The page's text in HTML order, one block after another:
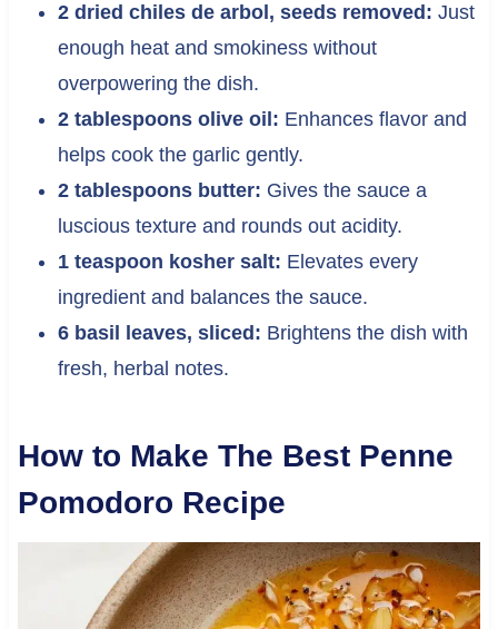
2 dried chiles de arbol, seeds removed: Just
enough heat and smokiness without
overpowering the dish.
2 tablespoons olive oil: Enhances flavor and
helps cook the garlic gently.
2 tablespoons butter: Gives the sauce a
luscious texture and rounds out acidity.
1 teaspoon kosher salt: Elevates every
ingredient and balances the sauce.
6 basil leaves, sliced: Brightens the dish with
fresh, herbal notes.
How to Make The Best Penne
Pomodoro Recipe